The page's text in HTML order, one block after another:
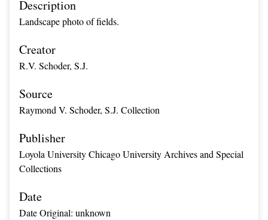
Description
Landscape photo of fields.
Creator
R.V. Schoder, S.J.
Source
Raymond V. Schoder, S.J. Collection
Publisher
Loyola University Chicago University Archives and Special
Collections
Date
Date Original: unknown